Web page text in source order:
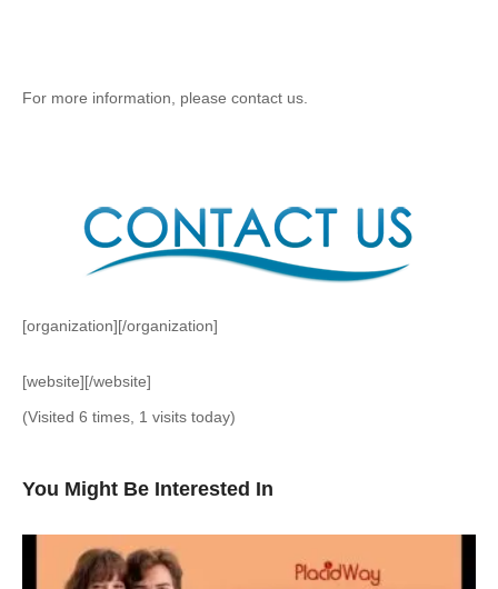
For more information, please contact us.
[organization][/organization]
[website][/website]
(Visited 6 times, 1 visits today)
You Might Be Interested In